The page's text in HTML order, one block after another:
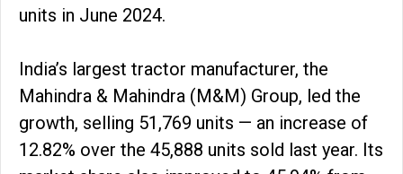
units in June 2024.
India’s largest tractor manufacturer, the
Mahindra & Mahindra (M&M) Group, led the
growth, selling 51,769 units — an increase of
12.82% over the 45,888 units sold last year. Its